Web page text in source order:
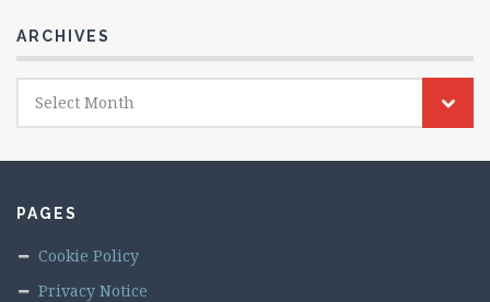
ARCHIVES
Archives
Select Month
PAGES
Cookie Policy
Privacy Notice